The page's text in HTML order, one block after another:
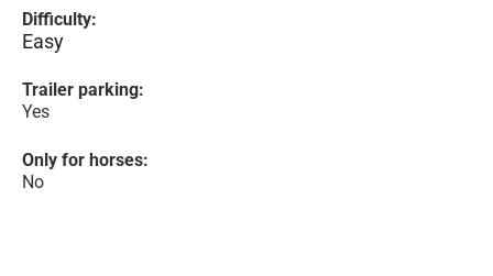
Difficulty:
Easy
Trailer parking:
Yes
Only for horses:
No